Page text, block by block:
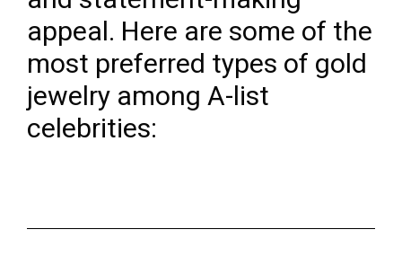
appeal. Here are some of the
most preferred types of gold
jewelry among A-list
celebrities: